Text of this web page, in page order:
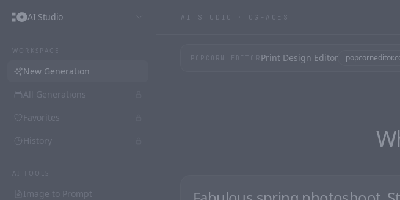
AI Studio
WORKSPACE
New Generation
All Generations
Favorites
History
AI TOOLS
Image to Prompt
AI STUDIO · CGFACES
POPCORN EDITOR Print Design Editor